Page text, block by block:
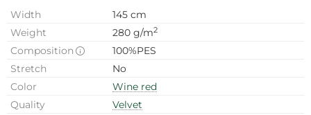
Width
145 cm
Weight
280 g/m2
Composition
100%PES
Stretch
No
Color
Wine red
Quality
Velvet